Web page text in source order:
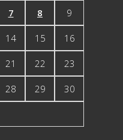
7 8 9
14 15 16
21 22 23
28 29 30